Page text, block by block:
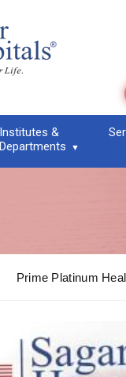
Institutes &
Departments
Prime Platinum